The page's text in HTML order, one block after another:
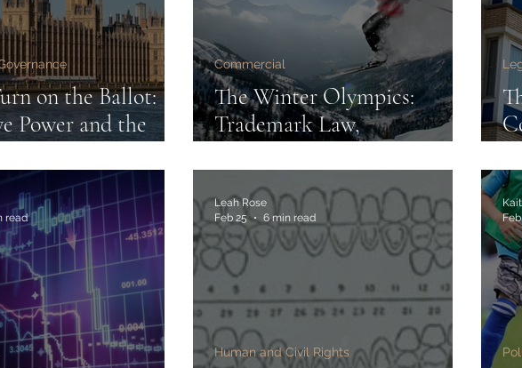
on the Ballot:
Power and the
The Winter Olympics:
Trademark Law,
the Athlete Influencer Era
Commercial
read
Human and Civil Rights
Leah Rose
Feb 25
6 min read